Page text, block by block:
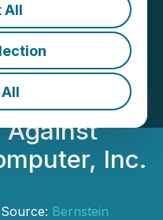
AllALERT
LLP
Lawsuit
Against
Inc.
Bernstein